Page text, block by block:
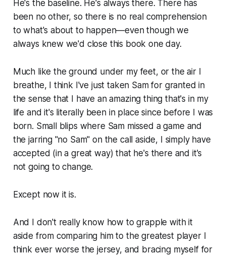
He's the baseline. He's always there. There has
been no other, so there is no real comprehension
to what's about to happen—even though we
always knew we'd close this book one day.
Much like the ground under my feet, or the air I
breathe, I think I've just taken Sam for granted in
the sense that I have an amazing thing that's in my
life and it's literally been in place since before I was
born. Small blips where Sam missed a game and
the jarring "no Sam" on the call aside, I simply have
accepted (in a great way) that he's there and it's
not going to change.
Except now it is.
And I don't really know how to grapple with it
aside from comparing him to the greatest player I
think ever worse the jersey, and bracing myself for